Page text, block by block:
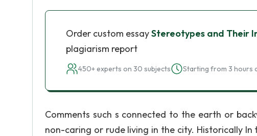
Order custom essayStereotypes and Their
plagiarism report
450+ experts on 30 subjects Starting from 3 hours
Comments such s connected to the earth or
non-caring or rude living in the city. Historically